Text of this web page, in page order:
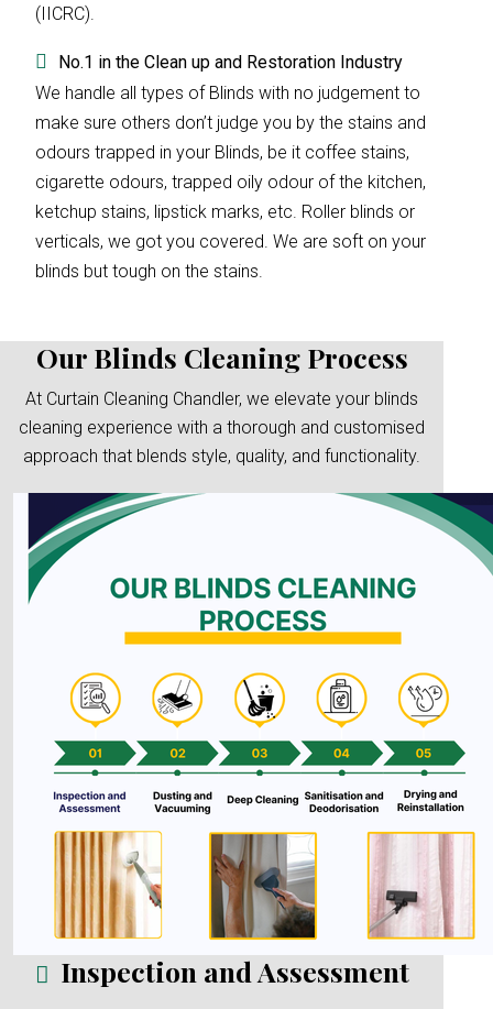
(IICRC).
No.1 in the Clean up and Restoration Industry
We handle all types of Blinds with no judgement to
make sure others don’t judge you by the stains and
odours trapped in your Blinds, be it coffee stains,
cigarette odours, trapped oily odour of the kitchen,
ketchup stains, lipstick marks, etc. Roller blinds or
verticals, we got you covered. We are soft on your
blinds but tough on the stains.
Our Blinds Cleaning Process
At Curtain Cleaning Chandler, we elevate your blinds
cleaning experience with a thorough and customised
approach that blends style, quality, and functionality.
Inspection and Assessment